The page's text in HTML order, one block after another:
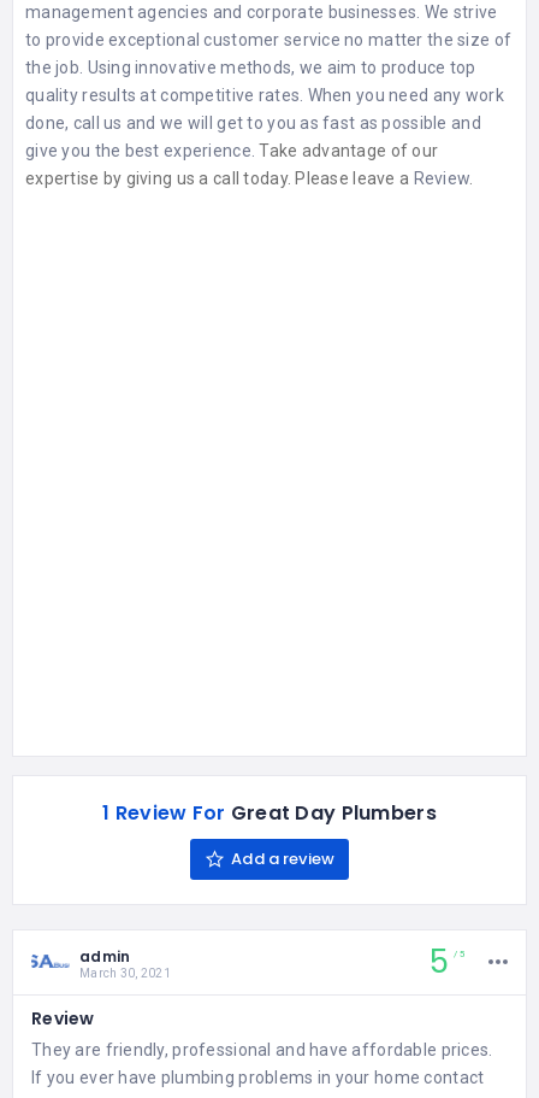
management agencies and corporate businesses. We strive
to provide exceptional customer service no matter the size of
the job. Using innovative methods, we aim to produce top
quality results at competitive rates. When you need any work
done, call us and we will get to you as fast as possible and
give you the best experience.Take advantage of our
expertise by giving us a call today. Please leave a Review
1 Review For Great Day Plumbers
Add a review
admin
March 30, 2021 5 5
Review
They are friendly, professional and have affordable prices.
If you ever have plumbing problems in your home contact